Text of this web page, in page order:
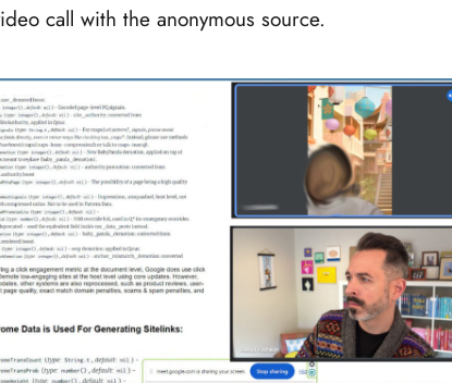
call with the anonymous source.